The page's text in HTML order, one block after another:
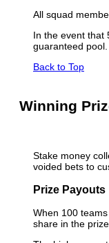
All squad
In the event that
guaranteed pool.
Back to Top
Winning
Stake money
voided bets to
Prize Payouts
When 100
share in the